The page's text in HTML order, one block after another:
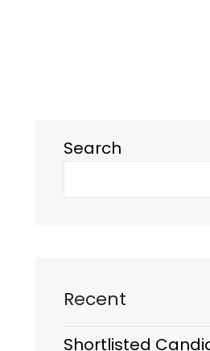
Search
Recent
Shortlisted